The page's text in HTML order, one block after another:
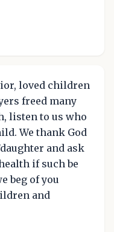
loved children
freed many
listen to us who
We thank God
and ask
if such be
beg of you
and